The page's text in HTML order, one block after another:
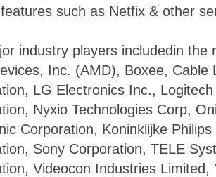
such as Netfix & other
industry players includedin the
Inc. (AMD), Boxee,
LG Electronics Inc.,
Nyxio Technologies Corp,
Corporation, Koninklijke
Sony Corporation, TELE
Videocon Industries Limited,